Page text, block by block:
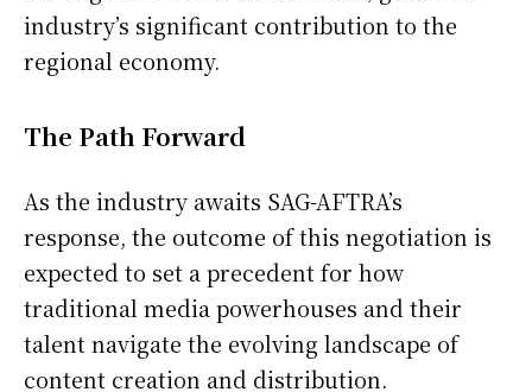
industry’s significant contribution to the
regional economy.
The Path Forward
As the industry awaits SAG-AFTRA’s
response, the outcome of this negotiation is
expected to set a precedent for how
traditional media powerhouses and their
talent navigate the evolving landscape of
content creation and distribution.